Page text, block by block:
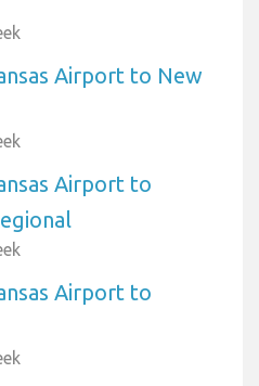
Airport to New
Airport to
Airport to